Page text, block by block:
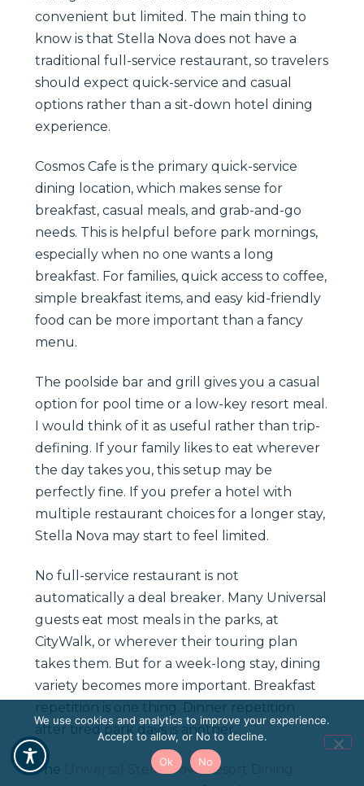
convenient but limited. The main thing to
know is that Stella Nova does not have a
traditional full-service restaurant, so travelers
should expect quick-service and casual
options rather than a sit-down hotel dining
experience.
Cosmos Cafe is the primary quick-service
dining location, which makes sense for
breakfast, casual meals, and grab-and-go
needs. This is helpful before park mornings,
especially when no one wants a long
breakfast. For families, quick access to coffee,
simple breakfast items, and easy kid-friendly
food can be more important than a fancy
menu.
The poolside bar and grill gives you a casual
option for pool time or a low-key resort meal.
I would think of it as useful rather than trip-
defining. If your family likes to eat wherever
the day takes you, this setup may be
perfectly fine. If you prefer a hotel with
multiple restaurant choices for a longer stay,
Stella Nova may start to feel limited.
No full-service restaurant is not
automatically a deal breaker. Many Universal
guests eat most meals in the parks, at
CityWalk, or wherever their touring plan
takes them. But for a week-long stay, dining
variety becomes more important. Breakfast
repetition is one thing. Dinner repetition
after tired park days is another.
The
Universal Stella Nova Resort Dining
We use cookies and analytics to improve your experience.
Accept to allow, or No to decline.
Ok
No